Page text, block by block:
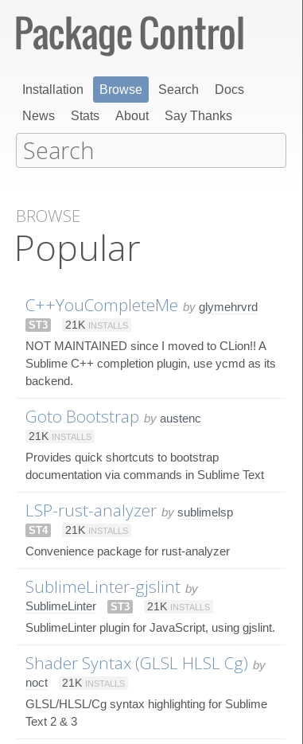
Installation Browse Search
Docs
News
Stats About Say Thanks
BROWSE
Popular
C++YouCompleteMe by glymehrvrd
ST3 21K INSTALLS
NOT MAINTAINED since I moved to CLion!! A
Sublime C++ completion plugin, use ycmd as its
backend.
Goto Bootstrap by austenc
21K INSTALLS
Provides quick shortcuts to bootstrap
documentation via commands in Sublime Text
LSP-rust-analyzer by sublimelsp
ST4 21K INSTALLS
Convenience package for rust-analyzer
SublimeLinter-gjslint by
SublimeLinter
ST3 21K INSTALLS
SublimeLinter plugin for JavaScript, using gjslint.
Shader Syntax (GLSL HLSL Cg) by
noct
21K INSTALLS
GLSL/HLSL/Cg syntax highlighting for Sublime
Text 2 & 3